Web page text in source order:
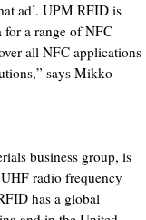
ad’. UPM RFID is
for a range of NFC
all NFC applications
says Mikko
business group, is
radio frequency
has a global